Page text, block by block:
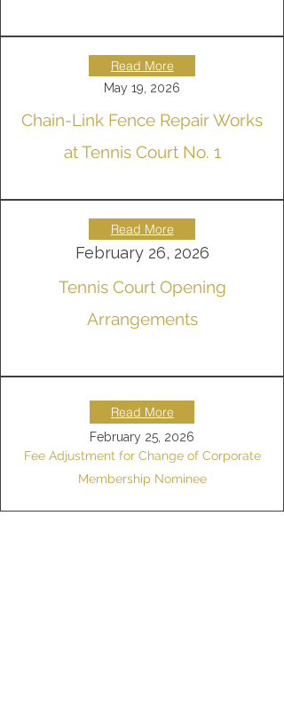
Read More
May 19, 2026
Chain-Link Fence Repair Works
at Tennis Court No. 1
Read More
February 26, 2026
Tennis Court Opening
Arrangements
Read More
February 25, 2026
Fee Adjustment for Change of Corporate
Membership Nominee